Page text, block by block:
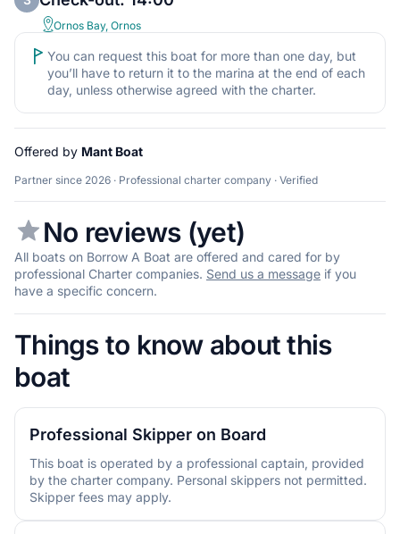
Ornos Bay, Ornos
You can request this boat for more than one day, but
you’ll have to return it to the marina at the end of each
day, unless otherwise agreed with the charter.
Offered by Mant Boat
Partner since 2026 · Professional charter company · Verified
No reviews (yet)
All boats on Borrow A Boat are offered and cared for by
professional Charter companies. Send us a message if you
have a specific concern.
Things to know about this
boat
Professional Skipper on Board
This boat is operated by a professional captain, provided
by the charter company. Personal skippers not permitted.
Skipper fees may apply.